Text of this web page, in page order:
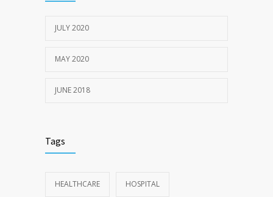
JULY 2020
MAY 2020
JUNE 2018
Tags
HEALTHCARE HOSPITAL